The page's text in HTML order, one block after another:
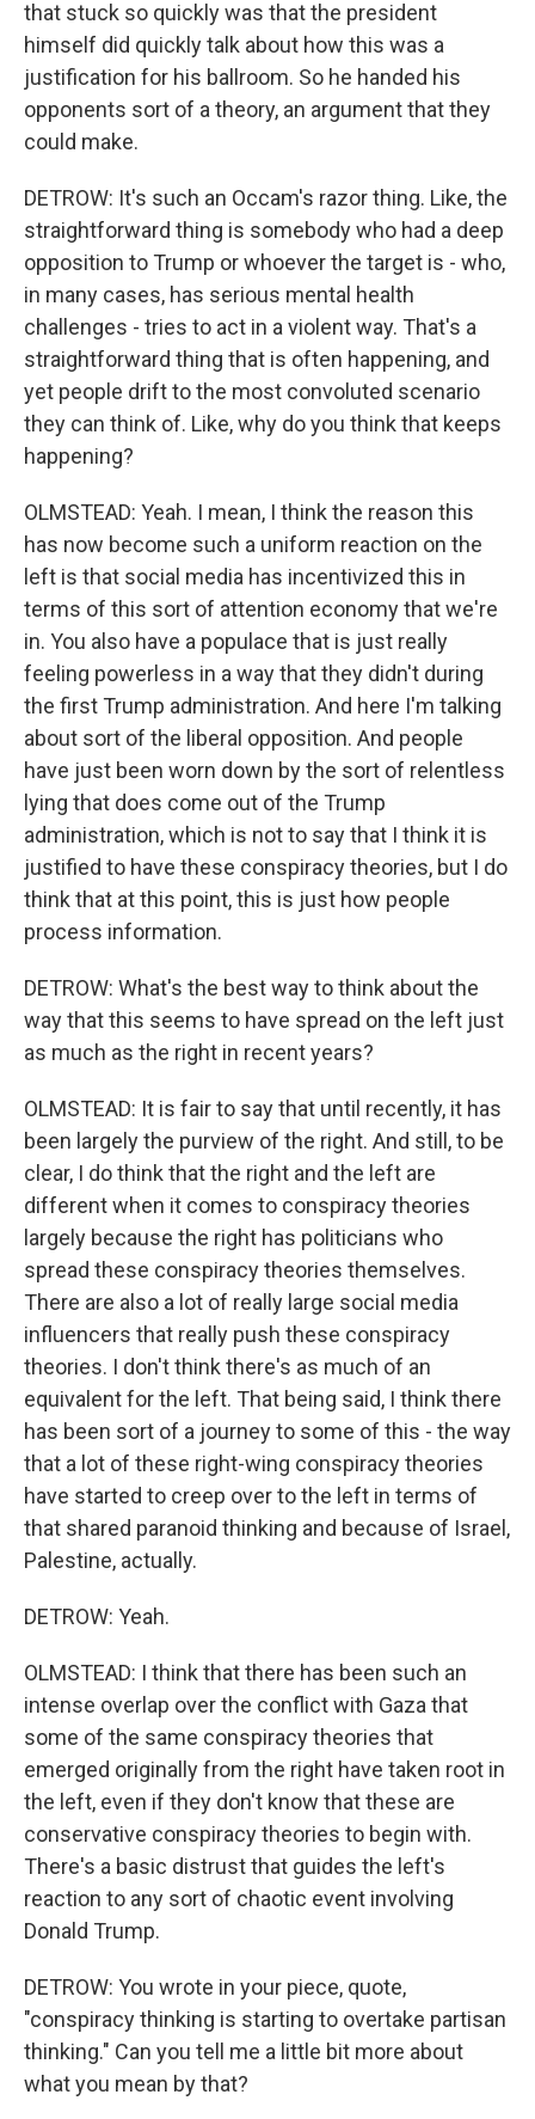
that stuck so quickly was that the president
himself did quickly talk about how this was a
justification for his ballroom. So he handed his
opponents sort of a theory, an argument that they
could make.
DETROW: It's such an Occam's razor thing. Like, the
straightforward thing is somebody who had a deep
opposition to Trump or whoever the target is - who,
in many cases, has serious mental health
challenges - tries to act in a violent way. That's a
straightforward thing that is often happening, and
yet people drift to the most convoluted scenario
they can think of. Like, why do you think that keeps
happening?
OLMSTEAD: Yeah. I mean, I think the reason this
has now become such a uniform reaction on the
left is that social media has incentivized this in
terms of this sort of attention economy that we're
in. You also have a populace that is just really
feeling powerless in a way that they didn't during
the first Trump administration. And here I'm talking
about sort of the liberal opposition. And people
have just been worn down by the sort of relentless
lying that does come out of the Trump
administration, which is not to say that I think it is
justified to have these conspiracy theories, but I do
think that at this point, this is just how people
process information.
DETROW: What's the best way to think about the
way that this seems to have spread on the left just
as much as the right in recent years?
OLMSTEAD: It is fair to say that until recently, it has
been largely the purview of the right. And still, to be
clear, I do think that the right and the left are
different when it comes to conspiracy theories
largely because the right has politicians who
spread these conspiracy theories themselves.
There are also a lot of really large social media
influencers that really push these conspiracy
theories. I don't think there's as much of an
equivalent for the left. That being said, I think there
has been sort of a journey to some of this - the way
that a lot of these right-wing conspiracy theories
have started to creep over to the left in terms of
that shared paranoid thinking and because of Israel,
Palestine, actually.
DETROW: Yeah.
OLMSTEAD: I think that there has been such an
intense overlap over the conflict with Gaza that
some of the same conspiracy theories that
emerged originally from the right have taken root in
the left, even if they don't know that these are
conservative conspiracy theories to begin with.
There's a basic distrust that guides the left's
reaction to any sort of chaotic event involving
Donald Trump.
DETROW: You wrote in your piece, quote,
"conspiracy thinking is starting to overtake partisan
thinking." Can you tell me a little bit more about
what you mean by that?